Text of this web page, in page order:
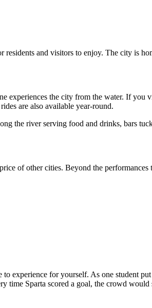
residents and visitors to enjoy. The city is
experiences the city from the water. If
are also available year-round.
the river serving food and drinks, bars
of other cities. Beyond the
experience for yourself. As one student
time Sparta scored a goal, the crowd